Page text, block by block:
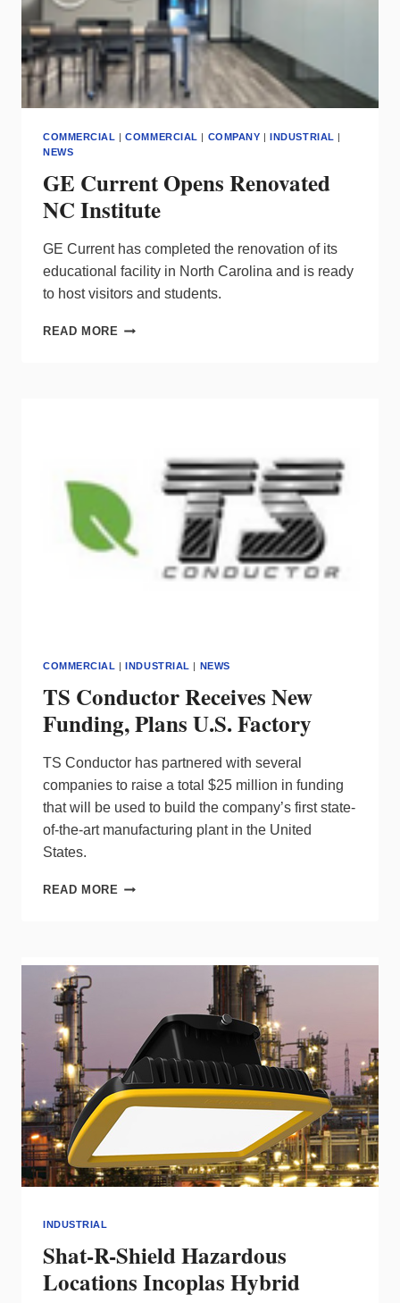
COMMERCIAL |COMMERCIAL | COMPANY |INDUSTRIAL |
NEWS
GE Current Opens Renovated
NC Institute
GE Current has completed the renovation of its
educational facility in North Carolina and is ready
to host visitors and students.
READ MORE GE
COMMERCIAL |INDUSTRIAL | NEWS
TS Conductor Receives New
Funding, Plans U.S. Factory
TS Conductor has partnered with several
companies to raise a total $25 million in funding
that will be used to build the company’s first state-
of-the-art manufacturing plant in the United
States.
READ MORE TS
INDUSTRIAL
Shat-R-Shield Hazardous
Locations Incoplas Hybrid